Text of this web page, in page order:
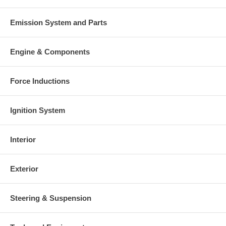
This part comes with ONE YEAR unlimited mileage warranty.
Emission System and Parts
Engine & Components
Force Inductions
Ignition System
Interior
Exterior
Steering & Suspension